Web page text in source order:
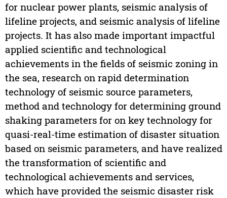
for nuclear power plants, seismic analysis of
lifeline projects, and seismic analysis of lifeline
projects. It has also made important impactful
applied scientific and technological
achievements in the fields of seismic zoning in
the sea, research on rapid determination
technology of seismic source parameters,
method and technology for determining ground
shaking parameters for on key technology for
quasi-real-time estimation of disaster situation
based on seismic parameters, and have realized
the transformation of scientific and
technological achievements and services,
which have provided the seismic disaster risk